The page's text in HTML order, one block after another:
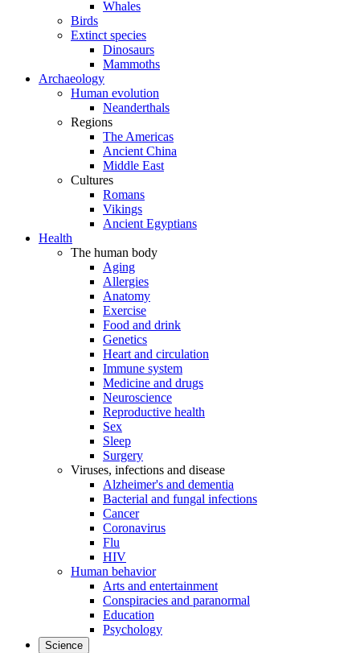
Whales
Birds
Extinct species
Dinosaurs
Mammoths
Archaeology
Human evolution
Neanderthals
Regions
The Americas
Ancient China
Middle East
Cultures
Romans
Vikings
Ancient Egyptians
Health
The human body
Aging
Allergies
Anatomy
Exercise
Food and drink
Genetics
Heart and circulation
Immune system
Medicine and drugs
Neuroscience
Reproductive health
Sex
Sleep
Surgery
Viruses, infections and disease
Alzheimer's and dementia
Bacterial and fungal infections
Cancer
Coronavirus
Flu
HIV
Human behavior
Arts and entertainment
Conspiracies and paranormal
Education
Psychology
Science